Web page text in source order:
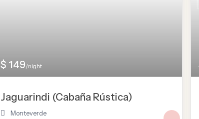
$ 149/night
Jaguarindi (Cabaña Rústica)
Monteverde